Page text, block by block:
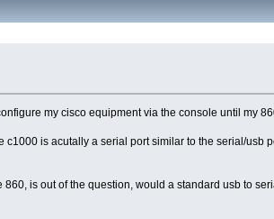
my cisco equipment via the console until my
is acutally a serial port similar to the serial/usb
is out of the question, would a standard usb to